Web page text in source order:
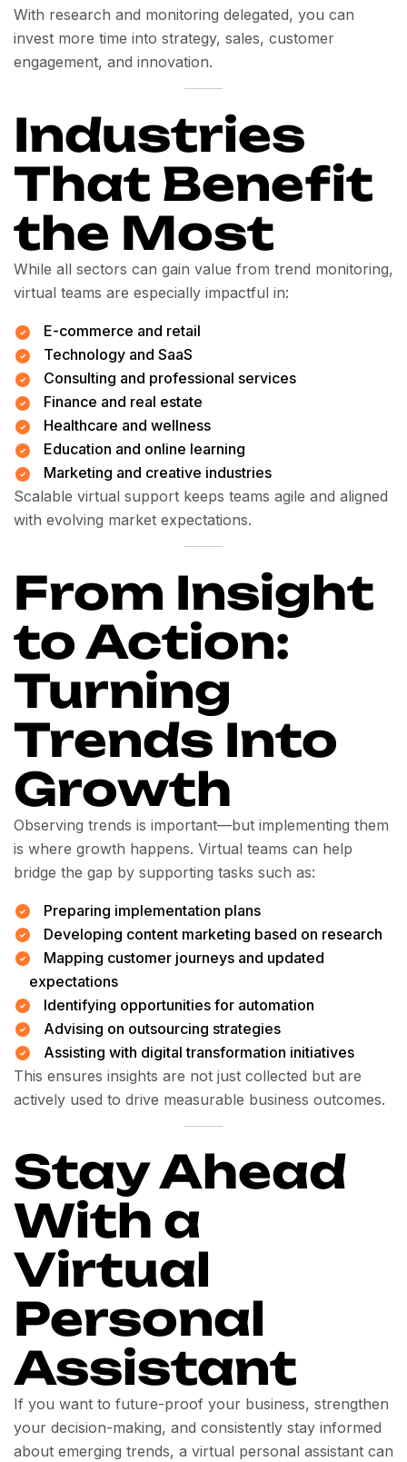
With research and monitoring delegated, you can
invest more time into strategy, sales, customer
engagement, and innovation.
Industries
That Benefit
the Most
While all sectors can gain value from trend monitoring,
virtual teams are especially impactful in:
E-commerce and retail
Technology and SaaS
Consulting and professional services
Finance and real estate
Healthcare and wellness
Education and online learning
Marketing and creative industries
Scalable virtual support keeps teams agile and aligned
with evolving market expectations.
From Insight
to Action:
Turning
Trends Into
Growth
Observing trends is important—but implementing them
is where growth happens. Virtual teams can help
bridge the gap by supporting tasks such as:
Preparing implementation plans
Developing content marketing based on research
Mapping customer journeys and updated
expectations
Identifying opportunities for automation
Advising on outsourcing strategies
Assisting with digital transformation initiatives
This ensures insights are not just collected but are
actively used to drive measurable business outcomes.
Stay Ahead
With a
Virtual
Personal
Assistant
If you want to future-proof your business, strengthen
your decision-making, and consistently stay informed
about emerging trends, a virtual personal assistant can